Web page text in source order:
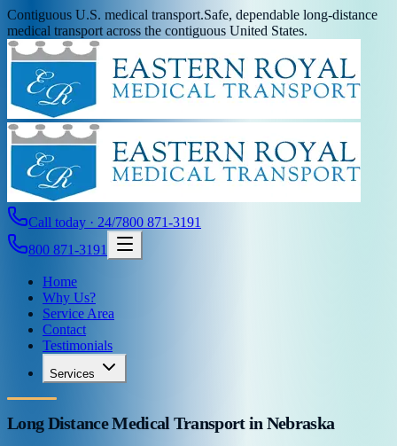
Contiguous U.S. medical transport.Safe, dependable long-distance
medical transport across the contiguous United States.
Call today · 24/7800 871-3191
800 871-3191
Home
Why Us?
Service Area
Contact
Testimonials
Services
Long Distance Medical Transportin Nebraska